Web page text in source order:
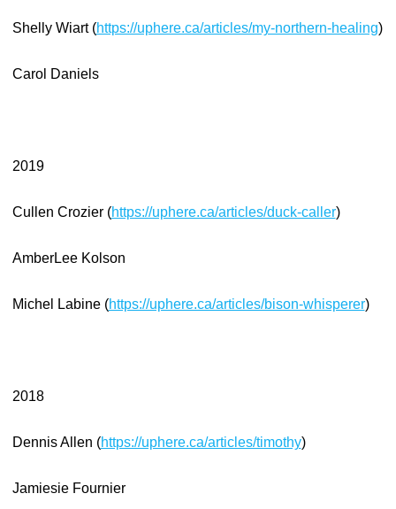
Shelly Wiart (https://uphere.ca/articles/my-northern-healing)
Carol Daniels
2019
Cullen Crozier (https://uphere.ca/articles/duck-caller)
AmberLee Kolson
Michel Labine (https://uphere.ca/articles/bison-whisperer)
2018
Dennis Allen (https://uphere.ca/articles/timothy)
Jamiesie Fournier